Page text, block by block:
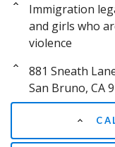
Immigration
and girls who
violence
881 Sneath
San Bruno, CA